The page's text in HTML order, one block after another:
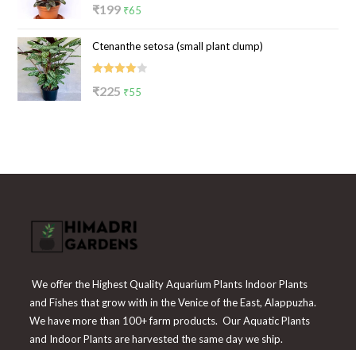
₹199 Original
was:
₹199.
₹65
is:
₹65.
Ctenanthe setosa (small plant clump)
₹225 Original
₹55
We offer the Highest Quality Aquarium Plants Indoor Plants
and Fishes that grow with in the Venice of the East, Alappuzha.
We have more than 100+ farm products. Our Aquatic Plants
and Indoor Plants are harvested the same day we ship.